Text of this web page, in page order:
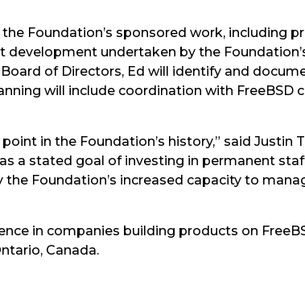
Foundation’s sponsored work, including
undertaken by the
of Directors, Ed will identify and
will include coordination with FreeBSD
in the Foundation’s history,” said Justin
a stated goal of investing in permanent
the Foundation’s increased capacity to
in companies building products on
Canada.